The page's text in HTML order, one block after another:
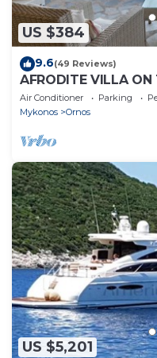
US $384
9.6(49 Reviews)
AFRODITE VILLA
beach)
Air Conditioner Parking
Mykonos
Ornos
US $5,201